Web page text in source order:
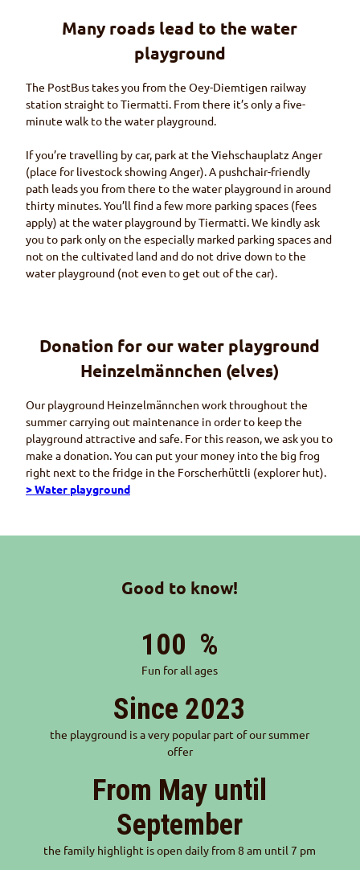
Many roads lead to the water
playground
The PostBus takes you from the Oey-Diemtigen railway
station straight toTiermatti. From there it’s only a five-
minute walk to the water playground.
If you’re travelling by car, park at the Viehschauplatz Anger
(place for livestock showing Anger). A pushchair-friendly
path leads you from there to the water playground in around
thirty minutes. You’ll find a few more parking spaces (fees
apply) at the water playground byTiermatti. We kindly ask
you to park only on the especially marked parking spaces and
not on the cultivated land and do not drive down to the
water playground (not even to get out of the car).
Donation for our water playground
Heinzelmännchen (elves)
Our playground Heinzelmännchen work throughout the
summer carrying out maintenance in order to keep the
playground attractive and safe. For this reason, we ask you to
make a donation. You can put your money into the big frog
right next to the fridge in the Forscherhüttli (explorer hut).
> Water playground
Good to know!
100 %
Fun for all ages
Since 2023
the playground is a very popular part of our summer
offer
From May until
September
the family highlight is open daily from 8 am until 7 pm